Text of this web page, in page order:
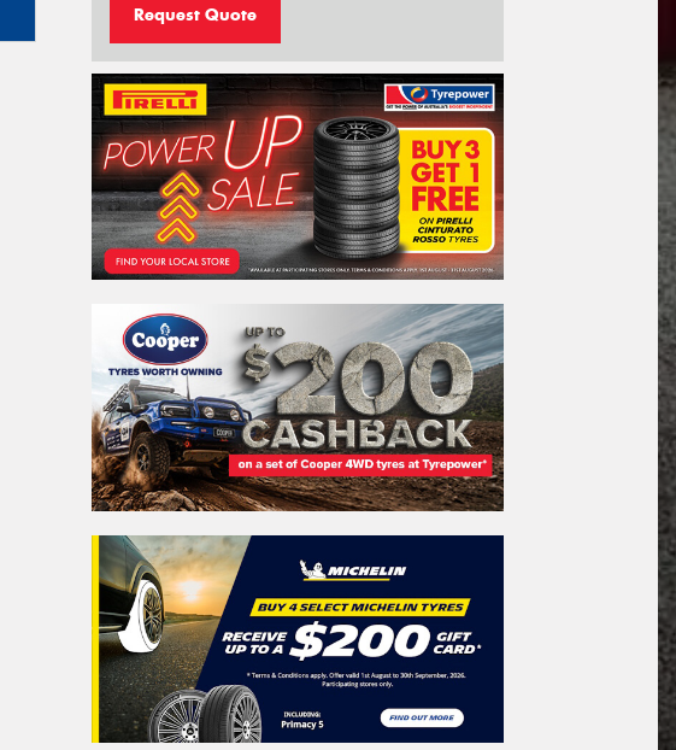
Request Quote